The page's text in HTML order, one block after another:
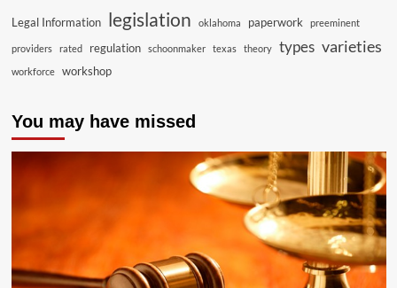
Legal Information legislation oklahoma paperwork preeminent
providers rated regulation schoonmaker texas theory types varieties
workforce workshop
You may have missed